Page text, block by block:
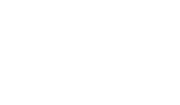
challenges facing rural churches,
build a thriving congregation.